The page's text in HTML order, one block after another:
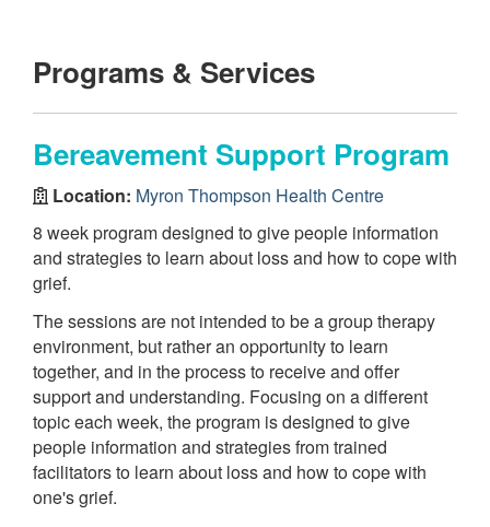
Programs & Services
Bereavement Support Program
Location: Myron Thompson Health Centre
8 week program designed to give people information
and strategies to learn about loss and how to cope with
grief.
The sessions are not intended to be a group therapy
environment, but rather an opportunity to learn
together, and in the process to receive and offer
support and understanding. Focusing on a different
topic each week, the program is designed to give
people information and strategies from trained
facilitators to learn about loss and how to cope with
one's grief.